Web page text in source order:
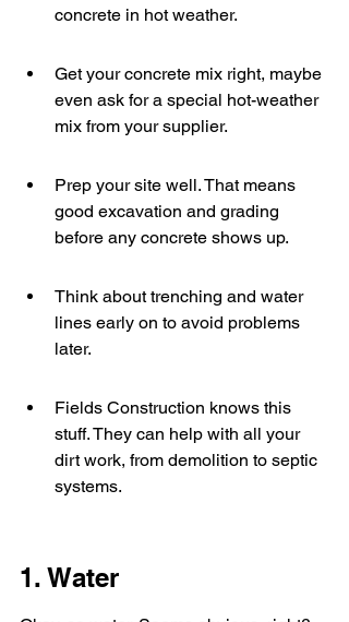
concrete in hot weather.
Get your concrete mix right, maybe
even ask for a special hot-weather
mix from your supplier.
Prep your site well. That means
good excavation and grading
before any concrete shows up.
Think about trenching and water
lines early on to avoid problems
later.
Fields Construction knows this
stuff. They can help with all your
dirt work, from demolition to septic
systems.
1. Water